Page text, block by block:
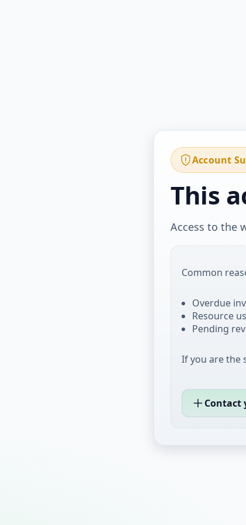
Account
This
Access to the
Common
Overdue
Resource
Pending
If you are the
Contact